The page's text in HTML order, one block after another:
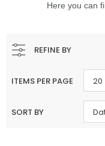
Here you can
REFINE BY
ITEMS PER PAGE 20
SORT BY